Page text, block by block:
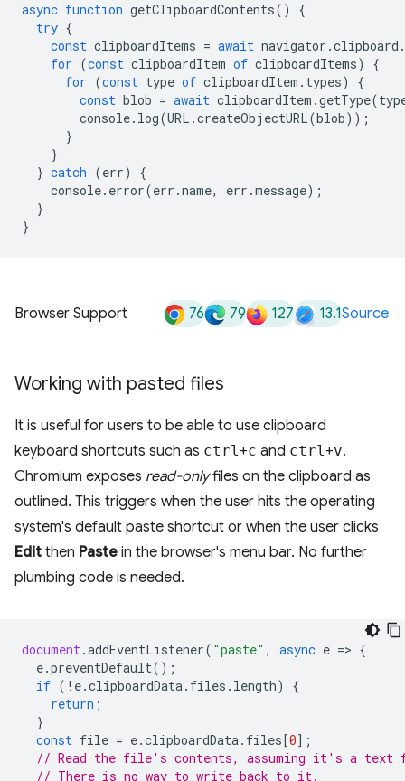
async function getClipboardContents()
{
try {
const clipboardItems = await navigator .clipboard .
for (const clipboardItem of clipboardItems)
{
for (const type of clipboardItem . types)
{
const blob = await clipboardItem .getType(
console. log(URL .createObjectURL(blob));
}
}
} catch (err)
{
console. error(err .name, err .message);
}
}
Browser Support 76 79 127 13.1Source
Working with pasted files
It is useful for users to be able to use clipboard
keyboard shortcuts such as ctrl+c and ctrl+v.
Chromium exposes read-onlyfiles on the clipboard as
outlined. This triggers when the user hits the operating
system's default paste shortcut or when the user clicks
Edit then Paste in the browser's menu bar. No further
plumbing code is needed.
document.addEventListener( "paste" , async e => {
e.preventDefault();
if ( ! e.clipboardData. files . length)
{
return ;
}
const file = e.clipboardData. files[0];
// Read the file's contents, assuming it's a
// There is no way to write back to it.